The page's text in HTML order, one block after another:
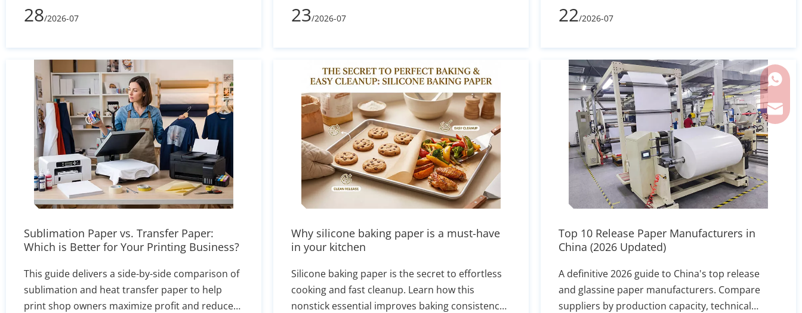
manufacturers, featuring industry leaders like
Heming Paper. Compare specs, MOQs, and
28/2026-07
edge lift—such as humidity and incorrect GSM—
and delivers actionable solutions for printer
23/2026-07
unbleached, PFAS-free) to manufacturing
processes, printing complexity, and shipping
22/2026-07
Sublimation Paper vs. Transfer Paper:
Which is Better for Your Printing Business?
This guide delivers a side-by-side comparison of
sublimation and heat transfer paper to help
print shop owners maximize profit and reduce
Why silicone baking paper is a must-have
in your kitchen
Silicone baking paper is the secret to effortless
cooking and fast cleanup. Learn how this
nonstick essential improves baking consistency,
Top 10 Release Paper Manufacturers in
China (2026 Updated)
A definitive 2026 guide to China's top release
and glassine paper manufacturers. Compare
suppliers by production capacity, technical